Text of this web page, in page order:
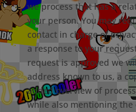
we process that has a
your person. You may
contact in charge of
a response to your
request is approved we
address known to us, a
added overview of
while also mentioning